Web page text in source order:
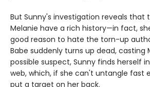
But Sunny's investigation reveals that
Melanie have a rich history—in fact,
good reason to hate the torn-up
Babe suddenly turns up dead, casting
possible suspect, Sunny finds herself
web, which, if she can't untangle fast
put a target on her back.